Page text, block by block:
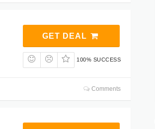
GET DEAL
100% SUCCESS
Comments